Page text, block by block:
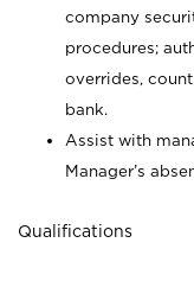
company
procedures;
overrides,
bank.
Assist with
Manager’s
Qualifications